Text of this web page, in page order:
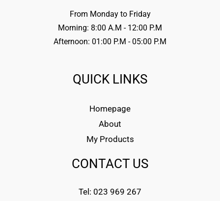
From Monday to Friday
Morning: 8:00 A.M - 12:00 P.M
Afternoon: 01:00 P.M - 05:00 P.M
QUICK LINKS
Homepage
About
My Products
CONTACT US
Tel: 023 969 267